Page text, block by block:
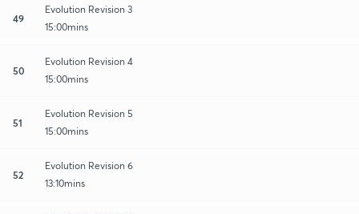
49
Evolution Revision 3
15:00mins
50
Evolution Revision 4
15:00mins
51
Evolution Revision 5
15:00mins
52
Evolution Revision 6
13:10mins